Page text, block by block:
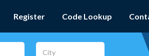
Register Code Lookup